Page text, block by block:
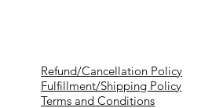
Refund/Cancellation Policy
Fulfillment/Shipping Policy
Terms and Conditions